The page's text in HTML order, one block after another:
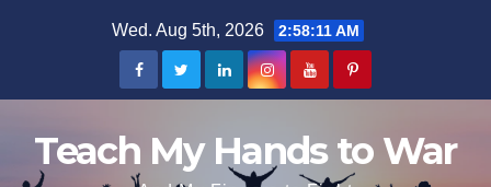
Wed. Aug 5th, 2026 2:58:11 AM
Teach My Hands to War